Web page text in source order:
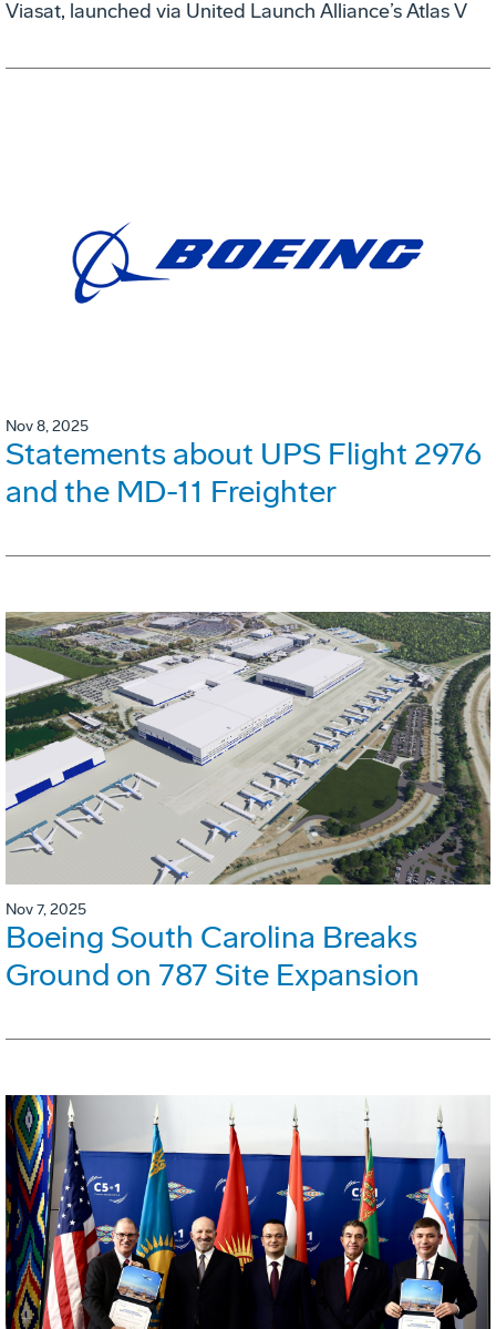
Viasat, launched via United Launch Alliance’s Atlas V
Nov 8, 2025
Statements about UPS Flight 2976
and the MD-11 Freighter
Nov 7, 2025
Boeing South Carolina Breaks
Ground on 787 Site Expansion